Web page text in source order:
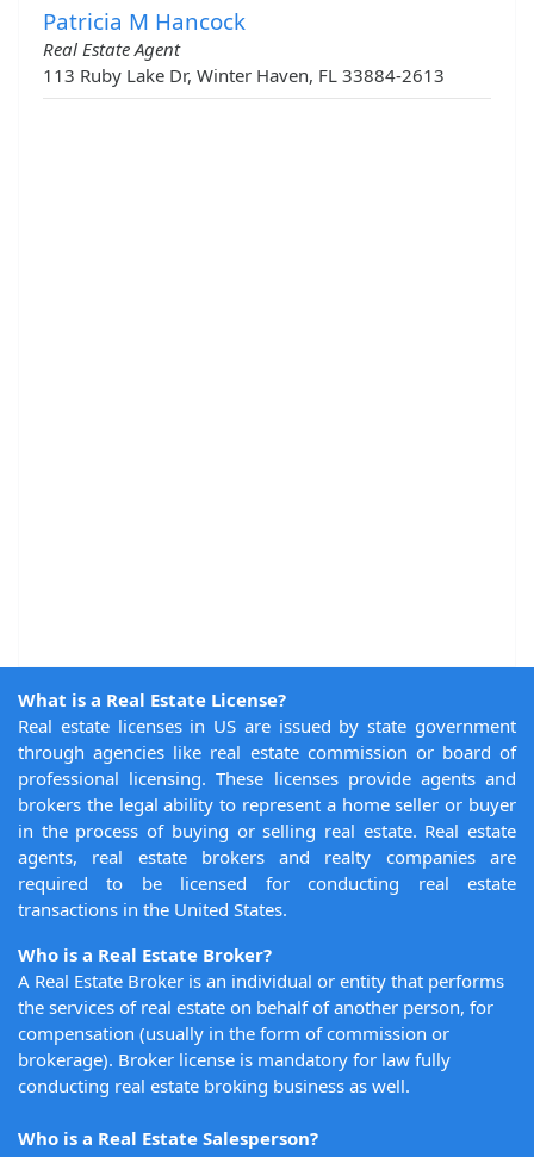
Patricia M Hancock
Real Estate Agent
113 Ruby Lake Dr, Winter Haven, FL 33884-2613
What is a Real Estate License?
Real estate licenses in US are issued by state government
through agencies like real estate commission or board of
professional licensing. These licenses provide agents and
brokers the legal ability to represent a home seller or buyer
in the process of buying or selling real estate. Real estate
agents, real estate brokers and realty companies are
required to be licensed for conducting real estate
transactions in the United States.
Who is a Real Estate Broker?
A Real Estate Broker is an individual or entity that performs
the services of real estate on behalf of another person, for
compensation (usually in the form of commission or
brokerage). Broker license is mandatory for law fully
conducting real estate broking business as well.
Who is a Real Estate Salesperson?